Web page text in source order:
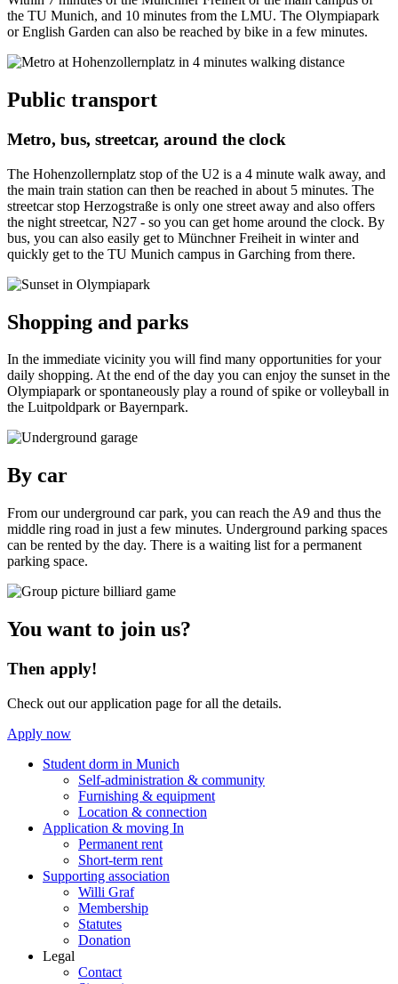
the TU Munich, and 10 minutes from the LMU. The Olympiapark
or English Garden can also be reached by bike in a few minutes.
Public transport
Metro, bus, streetcar, around the clock
The Hohenzollernplatz stop of the U2 is a 4 minute walk away, and
the main train station can then be reached in about 5 minutes. The
streetcar stop Herzogstraße is only one street away and also offers
the night streetcar, N27 - so you can get home around the clock. By
bus, you can also easily get to Münchner Freiheit in winter and
quickly get to the TU Munich campus in Garching from there.
Shopping and parks
In the immediate vicinity you will find many opportunities for your
daily shopping. At the end of the day you can enjoy the sunset in the
Olympiapark or spontaneously play a round of spike or volleyball in
the Luitpoldpark or Bayernpark.
By car
From our underground car park, you can reach the A9 and thus the
middle ring road in just a few minutes. Underground parking spaces
can be rented by the day. There is a waiting list for a permanent
parking space.
You want to join us?
Then apply!
Check out our application page for all the details.
Apply now
Student dorm in Munich
Self-administration & community
Furnishing & equipment
Location & connection
Application & moving In
Permanent rent
Short-term rent
Supporting association
Willi Graf
Membership
Statutes
Donation
Legal
Contact